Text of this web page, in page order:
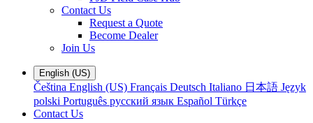
Contact Us
Request a Quote
Become Dealer
Join Us
English (US)
Čeština English (US) Français Deutsch Italiano 日本語 Język
polski Português русский язык Español Türkçe
Contact Us